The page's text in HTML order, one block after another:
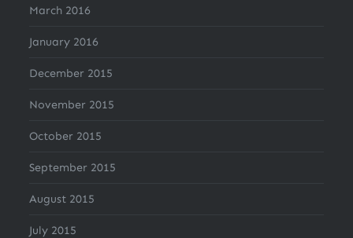
March 2016
January 2016
December 2015
November 2015
October 2015
September 2015
August 2015
July 2015